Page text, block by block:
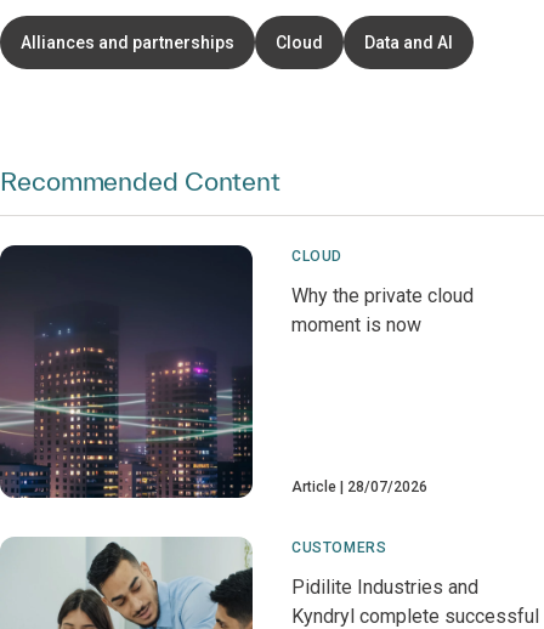
Alliances and partnerships Cloud Data and AI
Recommended Content
CLOUD
Why the private cloud
moment is now
Article 28/07/2026
CUSTOMERS
Pidilite Industries and
Kyndryl complete successful